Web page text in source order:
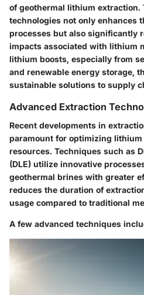
of geothermal lithium extraction.
technologies not only enhances
processes but also significantly
impacts associated with lithium
lithium boosts, especially from
and renewable energy storage,
sustainable solutions to supply
Advanced Extraction
Recent developments in
paramount for optimizing
resources. Techniques such as
(DLE) utilize innovative
geothermal brines with greater
reduces the duration of
usage compared to traditional
A few advanced techniques